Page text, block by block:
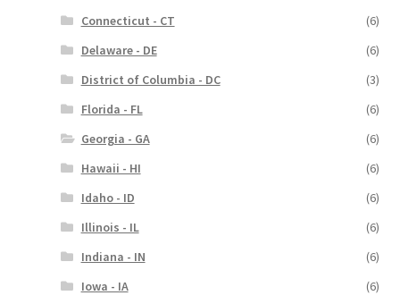
Connecticut - CT
(6)
Delaware - DE
(6)
District of Columbia - DC
(3)
Florida - FL
(6)
Georgia - GA
(6)
Hawaii - HI
(6)
Idaho - ID
(6)
Illinois - IL
(6)
Indiana - IN
(6)
Iowa - IA
(6)